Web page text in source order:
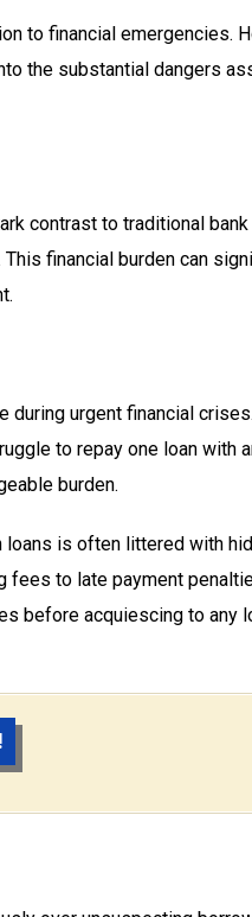
to financial emergencies.
the substantial dangers
contrast to traditional
financial burden can
urgent financial
to repay one loan with
burden.
is often littered with
to late payment
before acquiescing to any